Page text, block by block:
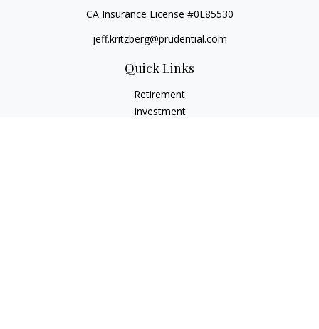
CA Insurance License #0L85530
jeff.kritzberg@prudential.com
Quick Links
Retirement
Investment